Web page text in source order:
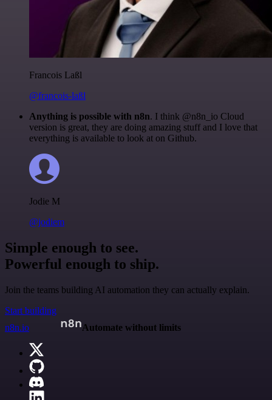
Francois Laßl
@francois-laßl
Anything is possible with n8n. I think @n8n_io Cloud
version is great, they are doing amazing stuff and I love that
everything is available to look at on Github.
Jodie M
@jodiem
Simple enough to see.
Powerful enough to ship.
Join the teams building AI automation they can actually explain.
Start building
n8n.io
Automate without limits